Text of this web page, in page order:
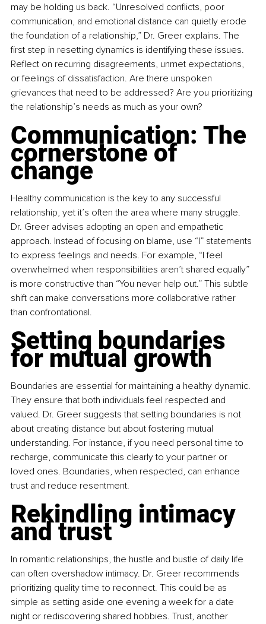
may be holding us back. “Unresolved conflicts, poor
communication, and emotional distance can quietly erode
the foundation of a relationship,” Dr. Greer explains. The
first step in resetting dynamics is identifying these issues.
Reflect on recurring disagreements, unmet expectations,
or feelings of dissatisfaction. Are there unspoken
grievances that need to be addressed? Are you prioritizing
the relationship’s needs as much as your own?
Communication: The
cornerstone of
change
Healthy communication is the key to any successful
relationship, yet it’s often the area where many struggle.
Dr. Greer advises adopting an open and empathetic
approach. Instead of focusing on blame, use “I” statements
to express feelings and needs. For example, “I feel
overwhelmed when responsibilities aren’t shared equally”
is more constructive than “You never help out.” This subtle
shift can make conversations more collaborative rather
than confrontational.
Setting boundaries
for mutual growth
Boundaries are essential for maintaining a healthy dynamic.
They ensure that both individuals feel respected and
valued. Dr. Greer suggests that setting boundaries is not
about creating distance but about fostering mutual
understanding. For instance, if you need personal time to
recharge, communicate this clearly to your partner or
loved ones. Boundaries, when respected, can enhance
trust and reduce resentment.
Rekindling intimacy
and trust
In romantic relationships, the hustle and bustle of daily life
can often overshadow intimacy. Dr. Greer recommends
prioritizing quality time to reconnect. This could be as
simple as setting aside one evening a week for a date
night or rediscovering shared hobbies. Trust, another